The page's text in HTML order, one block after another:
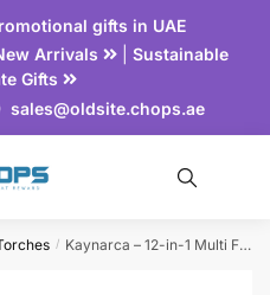
gifts in UAE
Arrivals | Sustainable
Gifts
sales@oldsite.chops.ae
/ Kaynarca – 12-in-1 Multi Function Tool